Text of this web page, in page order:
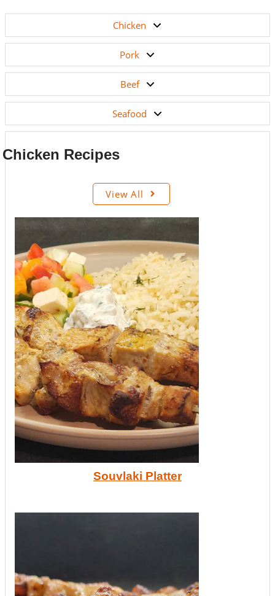
Chicken
Pork
Beef
Seafood
Chicken Recipes
View All
Souvlaki Platter